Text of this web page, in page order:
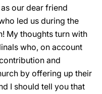
our dear friend
led us during the
My thoughts turn with
who, on account
and
by offering up their
I should tell you that